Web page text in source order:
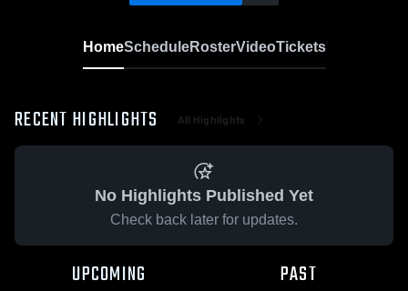
HomeScheduleRosterVideoTickets
RECENT HIGHLIGHTS All Highlights
No Highlights Published Yet
Check back later for updates.
UPCOMING PAST